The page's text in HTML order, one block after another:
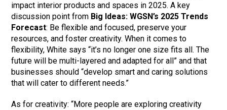
impact interior products and spaces in 2025. A key
discussion point from Big Ideas: WGSN’s 2025 Trends
Forecast: Be flexible and focused, preserve your
resources, and foster creativity. When it comes to
flexibility, White says “it’s no longer one size fits all. The
future will be multi-layered and adapted for all” and that
businesses should “develop smart and caring solutions
that will cater to different needs.”
As for creativity: “More people are exploring creativity